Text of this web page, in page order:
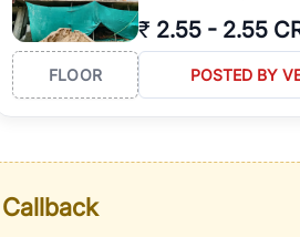
₹ 2.55 - 2.55
FLOOR POSTED BY